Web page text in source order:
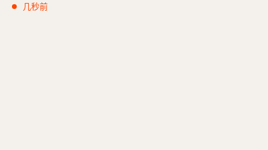
几秒前